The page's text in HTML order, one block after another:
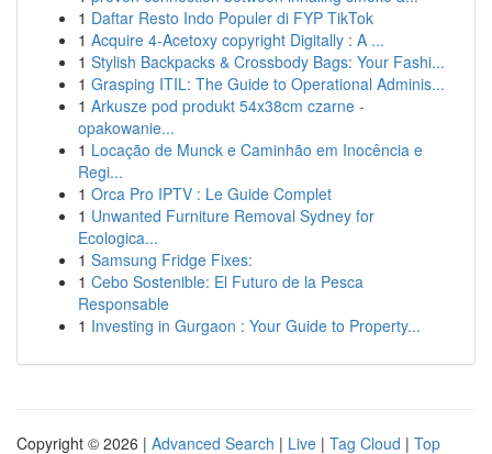
1 Daftar Resto Indo Populer di FYP TikTok
1 Acquire 4-Acetoxy copyright Digitally : A ...
1 Stylish Backpacks & Crossbody Bags: Your Fashi...
1 Grasping ITIL: The Guide to Operational Adminis...
1 Arkusze pod produkt 54x38cm czarne -
opakowanie...
1 Locação de Munck e Caminhão em Inocência e
Regi...
1 Orca Pro IPTV : Le Guide Complet
1 Unwanted Furniture Removal Sydney for
Ecologica...
1 Samsung Fridge Fixes:
1 Cebo Sostenible: El Futuro de la Pesca
Responsable
1 Investing in Gurgaon : Your Guide to Property...
Copyright © 2026 | Advanced Search | Live | Tag Cloud | Top